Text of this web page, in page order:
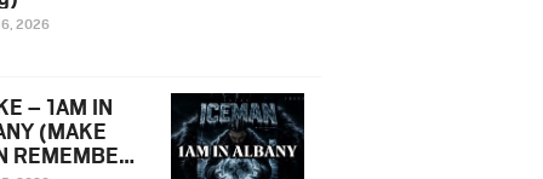
2026
– 1AM IN
(MAKE
REMEMBER)